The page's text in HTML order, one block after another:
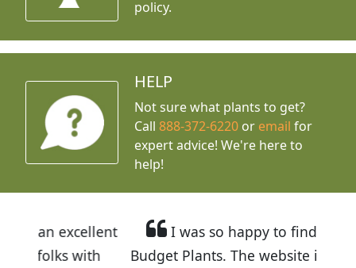
policy.
HELP
Not sure what plants to get?
Call888-372-6220 or email for
expert advice! We're here to
help!
I was so happy to find out about
Budget Plants. The website is easy to use